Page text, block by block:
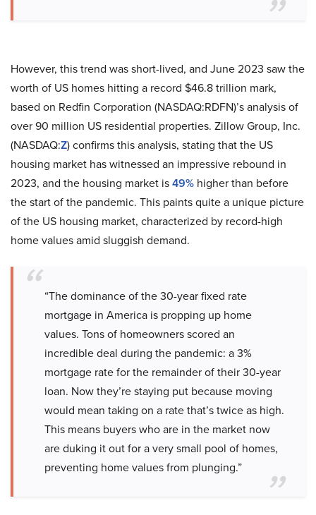
However, this trend was short-lived, and June 2023 saw the
worth of US homes hitting a record $46.8 trillion mark,
based on Redfin Corporation (NASDAQ:RDFN)’s analysis of
over 90 million US residential properties. Zillow Group, Inc.
(NASDAQ:Z) confirms this analysis, stating that the US
housing market has witnessed an impressive rebound in
2023, and the housing market is49% higher than before
the start of the pandemic. This paints quite a unique picture
of the US housing market, characterized by record-high
home values amid sluggish demand.
“The dominance of the 30-year fixed rate
mortgage in America is propping up home
values. Tons of homeowners scored an
incredible deal during the pandemic: a 3%
mortgage rate for the remainder of their 30-year
loan. Now they’re staying put because moving
would mean taking on a rate that’s twice as high.
This means buyers who are in the market now
are duking it out for a very small pool of homes,
preventing home values from plunging.”